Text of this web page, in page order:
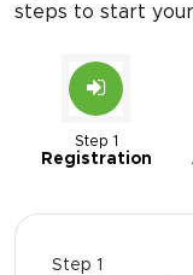
steps to start your
Step 1
Registration
Step 1